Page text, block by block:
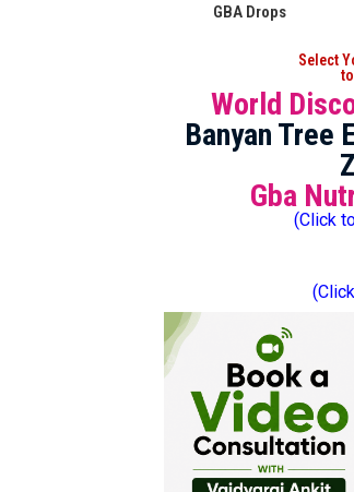
GBA Drops
Select
World
Banyan Tree
Gba
(Click